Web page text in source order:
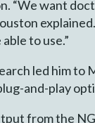
“We want
to use.”
led him to
and-play
from the